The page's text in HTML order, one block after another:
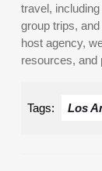
travel,
group trips,
host agency,
resources, and
Tags: Los